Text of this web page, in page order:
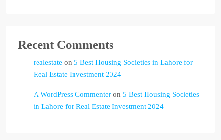
Recent Comments
realestate on 5 Best Housing Societies in Lahore for
Real Estate Investment 2024
A WordPress Commenter on 5 Best Housing Societies
in Lahore for Real Estate Investment 2024